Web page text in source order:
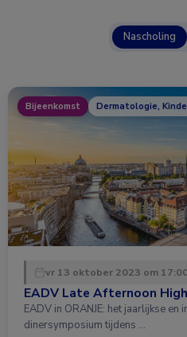
Nascholing
Bijeenkomst Dermatologie,
vr 13 oktober 2023 om
EADV Late Afternoon
EADV in ORANJE: het jaarlijkse
dinersymposium tijdens …